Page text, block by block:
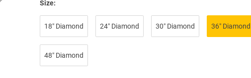
Size:
18″ Diamond 24″ Diamond 30″ Diamond 36″ Diamond
48″ Diamond